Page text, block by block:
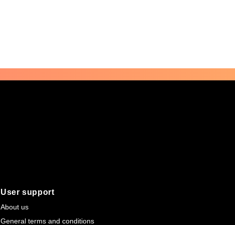
User support
About us
General terms and conditions